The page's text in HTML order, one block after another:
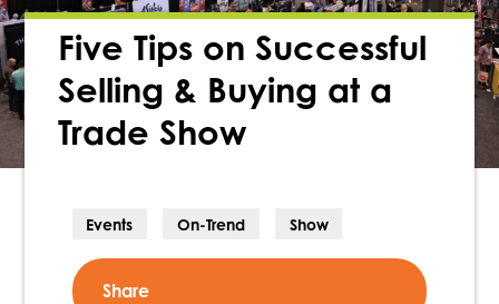
Five Tips on Successful
Selling & Buying at a
Trade Show
Events On-Trend Show
Share